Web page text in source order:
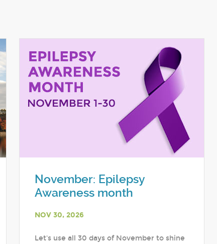
November: Epilepsy
Awareness month
NOV 30, 2026
Let's use all 30 days of November to shine